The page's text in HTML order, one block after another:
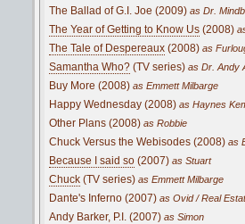
The Ballad of G.I. Joe (2009) as Dr.
The Year of Getting to Know Us (2008)
The Tale of Despereaux (2008) as
Samantha Who? (TV series) as Dr. Andy
Buy More (2008) as Emmett Milbarge
Happy Wednesday (2008) as Haynes
Other Plans (2008) as Robbie
Chuck Versus the Webisodes (2008) as
Because I said so (2007) as Stuart
Chuck (TV series) as Emmett Milbarge
Dante's Inferno (2007) as Ovid / Real
Andy Barker, P.I. (2007) as Simon